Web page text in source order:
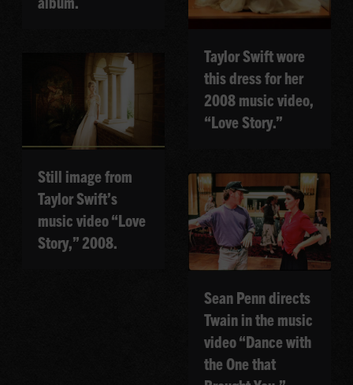
Taylor Swift wore
this dress for her
2008 music video,
“Love Story.”
Still image from
Taylor Swift’s
music video “Love
Story,” 2008.
Sean Penn directs
Twain in the music
video “Dance with
the One that